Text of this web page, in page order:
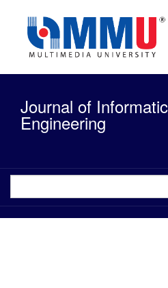
content
Main
Main
Content
Sidebar
Journal of
Engineering